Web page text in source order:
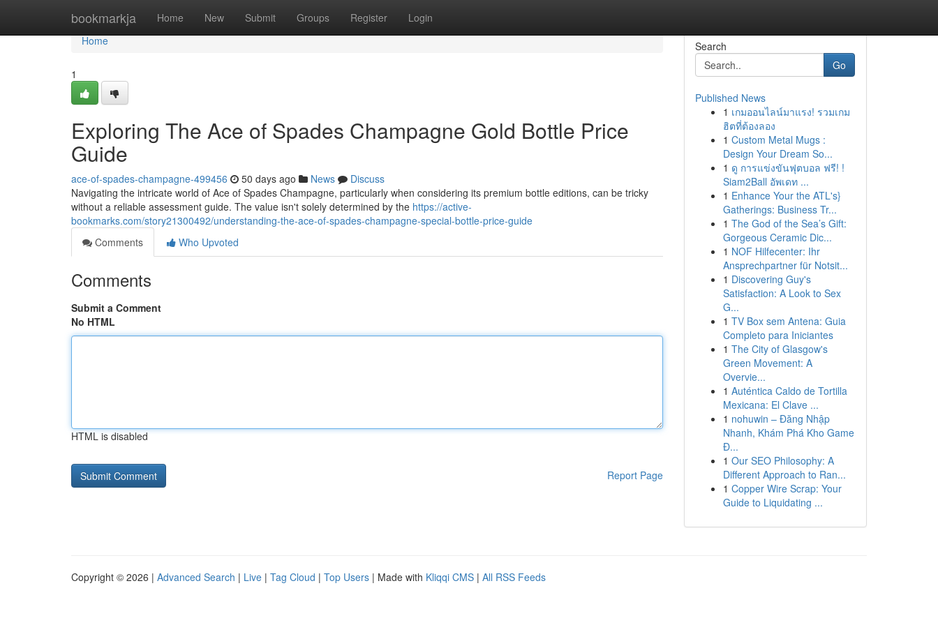
bookmarkja Home New Submit Groups Register Login
Home
Home
1
Exploring The Ace of Spades Champagne Gold Bottle Price
Guide
ace-of-spades-champagne-499456 50 days ago News
Discuss
Navigating the intricate world of Ace of Spades Champagne, particularly when considering its premium bottle editions, can be tricky
without a reliable assessment guide. The value isn't solely determined by the https://active-
bookmarks.com/story21300492/understanding-the-ace-of-spades-champagne-special-bottle-price-guide
Comments
Who Upvoted
Comments
Submit a Comment
No HTML
HTML is disabled
Report Page
Search
Go
Published News
1 เกมออนไลน์มาแรง! รวมเกม
ฮิตที่ต้องลอง
1 Custom Metal Mugs :
Design Your Dream So...
1 ดู การแข่งขันฟุตบอล ฟรี! !
Siam2Ball อัพเดท ...
1 Enhance Your the ATL's}
Gatherings: Business Tr...
1 The God of the Sea’s Gift:
Gorgeous Ceramic Dic...
1 NOF Hilfecenter: Ihr
Ansprechpartner für Notsit...
1 Discovering Guy's
Satisfaction: A Look to Sex
G...
1 TV Box sem Antena: Guia
Completo para Iniciantes
1 The City of Glasgow's
Green Movement: A
Overvie...
1 Auténtica Caldo de Tortilla
Mexicana: El Clave ...
1 nohuwin – Đăng Nhập
Nhanh, Khám Phá Kho Game
Đ...
1 Our SEO Philosophy: A
Different Approach to Ran...
1 Copper Wire Scrap: Your
Guide to Liquidating ...
Copyright © 2026 | Advanced Search | Live | Tag Cloud | Top Users | Made with Kliqqi CMS | All RSS Feeds